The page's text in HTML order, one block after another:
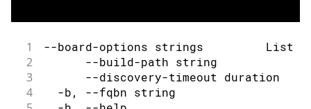
1 --board-options strings         List of
2
--build-path string
3
--discovery-timeout duration
4
-b, --fqbn string